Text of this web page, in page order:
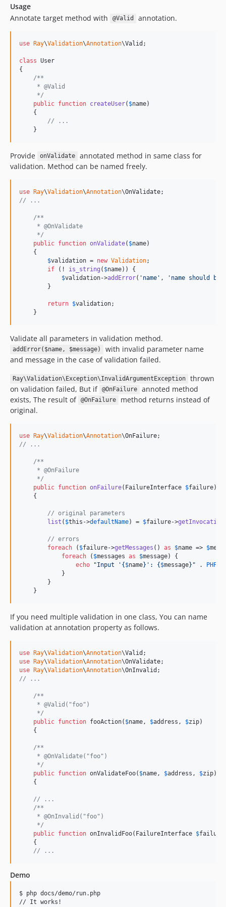
Usage
Annotate target method with
@Valid annotation.
use Ray\Validation\Annotation\Valid ;
class User
{
/**
     * @Valid
     */
public function createUser( $name)
    {
// ...
    }
Provide onValidate
annotated method in same class for
validation. Method can be named freely.
use Ray\Validation\Annotation\OnValidate
// ...
/**
     * @OnValidate
     */
public function onValidate( $name)
    {
$validation = new Validation;
if (! is_string ( $name)) {
$validation->addError( ' name ' , ' name should
        }
return $validation;
    }
Validate all parameters in validation method.
addError($name, $message)
with invalid parameter name
and message in the case of validation failed.
Ray\Validation\Exception\InvalidArgumentException
thrown
on validation failed, But if @OnFailure
annoted method
exists, The result of @OnFailure
method returns instead of
original.
use Ray\Validation\Annotation\OnFailure
// ...
/**
     * @OnFailure
     */
public function onFailure( FailureInterface $failure)
    {
// original parameters
list ( $this ->defaultName) = $failure->getInvocation
// errors
foreach ( $failure->getMessages () as $name => $
foreach ( $messages as $message) {
echo
"Input ' {$name} ': {$message}" .
            }
        }
    }
If you need multiple validation in one class, You can name
validation at annotation property as follows.
use Ray\Validation\Annotation\Valid
use Ray\Validation\Annotation\OnValidate
use Ray\Validation\Annotation\OnInvalid
// ...
/**
     * @Valid("foo")
     */
public function fooAction( $name , $address , $zip)
    {
/**
     * @OnValidate("foo")
     */
public function onValidateFoo( $name , $address , $zip)
    {
// ...
/**
     * @OnInvalid("foo")
     */
public function onInvalidFoo( FailureInterface $failure
    {
// ...
Demo
$ php docs/demo/run.php